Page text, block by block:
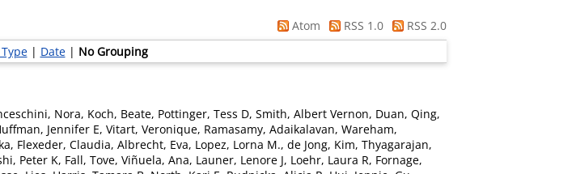
Atom RSS 1.0
RSS 2.0
| Date| No Grouping
Nora, Koch, Beate, Pottinger, Tess D, Smith, Albert Vernon, Duan, Qing,
Jennifer E, Vitart, Veronique, Ramasamy, Adaikalavan, Wareham,
, Flexeder, Claudia, Albrecht, Eva, Lopez, Lorna M., de Jong, Kim, Thyagarajan,
Peter K, Fall, Tove, Viñuela, Ana, Launer, Lenore J, Loehr, Laura R, Fornage,